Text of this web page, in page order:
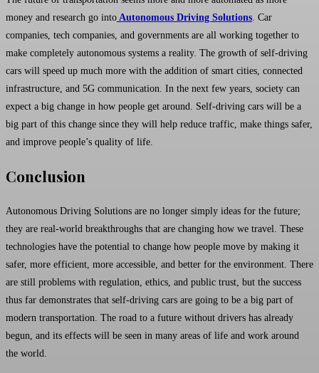
money and research go into Autonomous Driving Solutions . Car
companies, tech companies, and governments are all working together to
make completely autonomous systems a reality. The growth of self-driving
cars will speed up much more with the addition of smart cities, connected
infrastructure, and 5G communication. In the next few years, society can
expect a big change in how people get around. Self-driving cars will be a
big part of this change since they will help reduce traffic, make things safer,
and improve people’s quality of life.
Conclusion
Autonomous Driving Solutions are no longer simply ideas for the future;
they are real-world breakthroughs that are changing how we travel. These
technologies have the potential to change how people move by making it
safer, more efficient, more accessible, and better for the environment. There
are still problems with regulation, ethics, and public trust, but the success
thus far demonstrates that self-driving cars are going to be a big part of
modern transportation. The road to a future without drivers has already
begun, and its effects will be seen in many areas of life and work around
the world.